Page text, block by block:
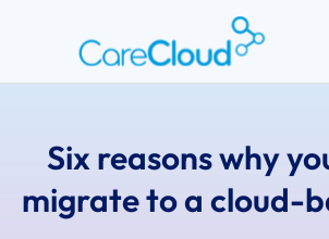
Six reasons why
migrate to a cloud-